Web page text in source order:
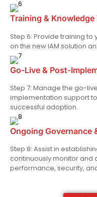
Training & Knowledge
Step 6: Provide training
on the new IAM solution
Go-Live & Post-
Step 7: Manage the go-
implementation support
successful adoption.
Ongoing Governance
Step 8: Assist in
continuously monitor and
performance, security,